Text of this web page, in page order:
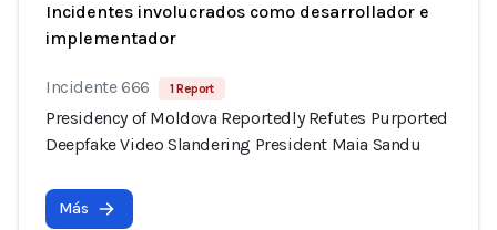
Incidentes involucrados como desarrollador e
implementador
Incidente 666 1 Report
Presidency of Moldova Reportedly Refutes Purported
Deepfake Video Slandering President Maia Sandu
Más